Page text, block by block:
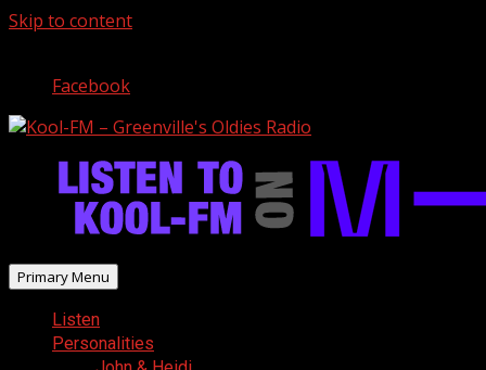
Skip to content
Facebook
Primary Menu
Listen
Personalities